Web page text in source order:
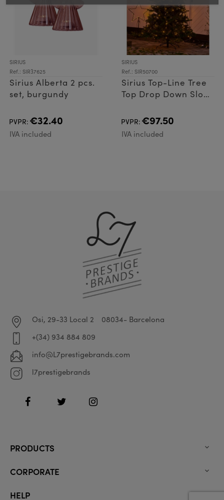
SIRIUS
Ref.: SIR37625
Sirius Alberta 2 pcs.
set, burgundy
PVPR: €32.40
IVA included
SIRIUS
Ref.: SIR50700
Sirius Top-Line Tree
Top Drop Down Slow
PVPR: €97.50
IVA included
Osi, 29-33 Local 2
08034- Barcelona
+(34) 934 884 809
info@L7prestigebrands.com
l7prestigebrands
FacebookTwitter Instagram
PRODUCTS 
CORPORATE 
HELP 